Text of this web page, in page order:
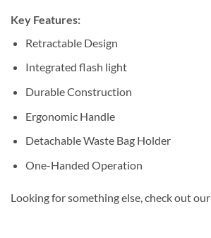
Key Features:
Retractable Design
Integrated flash light
Durable Construction
Ergonomic Handle
Detachable Waste Bag Holder
One-Handed Operation
Looking for something else, check out our